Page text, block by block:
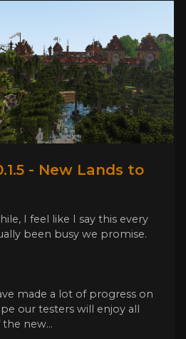
- New Lands to
I feel like I say this every
been busy we promise.
made a lot of progress on
our testers will enjoy all
new...